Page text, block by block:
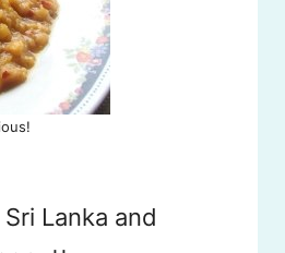
Lanka and